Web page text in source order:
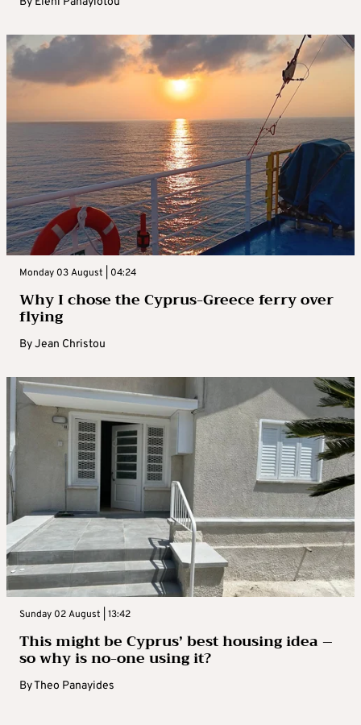
Monday 03 August | 04:24
Why I chose the Cyprus-Greece ferry over
flying
ByJean Christou
Sunday 02 August | 13:42
This might be Cyprus’ best housing idea –
so why is no-one using it?
ByTheo Panayides